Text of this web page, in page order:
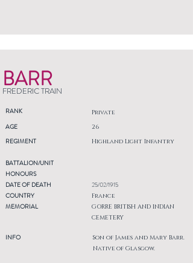
BARR
FREDERIC TRAIN
RANK Private
AGE
REGIMENT
26
Highland Light Infantry
BATTALION/UNIT
HONOURS
DATE OF DEATH
COUNTRY
MEMORIAL
INFO
25/02/1915
France
GORRE BRITISH AND INDIAN
CEMETERY
Son of James and Mary Barr.
Native of Glasgow.